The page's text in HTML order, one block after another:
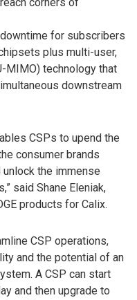
for subscribers
plus multi-user,
MIMO) technology that
downstream
CSPs to upend the
consumer brands
the immense
said Shane Eleniak,
products for Calix.
CSP operations,
and the potential of an
A CSP can start
and then upgrade to